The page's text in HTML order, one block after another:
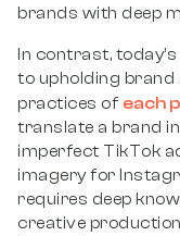
brands with deep
In contrast,
to upholding
practices of each
translate a brand
imperfect TikTok
imagery for
requires deep
creative